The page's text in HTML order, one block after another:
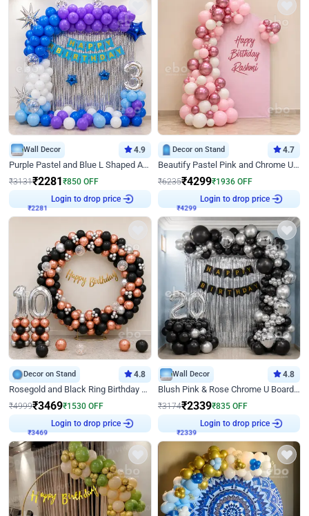
Wall Decor 4.9
Purple Pastel and Blue L Shaped Arch Decor
₹3131₹2281 ₹850 OFF
₹2281
Login to drop price
Decor on Stand 4.7
Beautify Pastel Pink and Chrome U Decor
₹6235₹4299₹1936 OFF
₹4299
Login to drop price
Decor on Stand 4.8
Rosegold and Black Ring Birthday Decor
₹4999₹3469₹1530 OFF
₹3469
Login to drop price
Wall Decor 4.8
Blush Pink & Rose Chrome U Board Birthday Decor
₹3174₹2339₹835 OFF
₹2339
Login to drop price